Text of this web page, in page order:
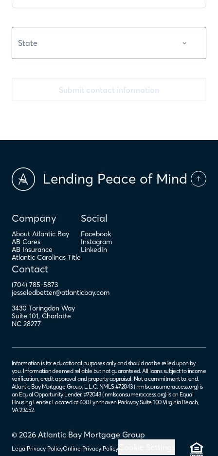
Submit contact information
Lending Peace of Mind
Company
About Atlantic Bay
AB Cares
AB Insurance
Atlantic Carolinas Title
Social
Facebook
Instagram
LinkedIn
Contact
(704) 785-5873
jesseledbetter@atlanticbay.com
3430 Toringdon Way
Suite 101, Charlotte
NC 28277
© 2026 Atlantic Bay Mortgage Group
LegalPrivacy PolicyOnline Privacy Policy
Information is for educational purposes only and should not be relied upon by
you. Information deemed reliable but not guaranteed. All loans subject to income
verification, credit approval and property appraisal. Not a commitment to lend.
Atlantic Bay Mortgage Group, L.L.C. NMLS #72043 (nmlsconsumeraccess.org) is
an Equal Opportunity Lender. #72043 (nmlsconsumeraccess.org) is an Equal
Housing Lender. Located at 600 Lynnhaven Parkway Suite 100 Virginia Beach,
VA 23452.